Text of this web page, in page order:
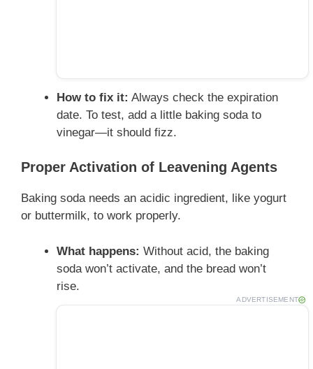
How to fix it: Always check the expiration
date. To test, add a little baking soda to
vinegar—it should fizz.
Proper Activation of Leavening Agents
Baking soda needs an acidic ingredient, like yogurt
or buttermilk, to work properly.
What happens: Without acid, the baking
soda won’t activate, and the bread won’t
rise.
ADVERTISEMENT